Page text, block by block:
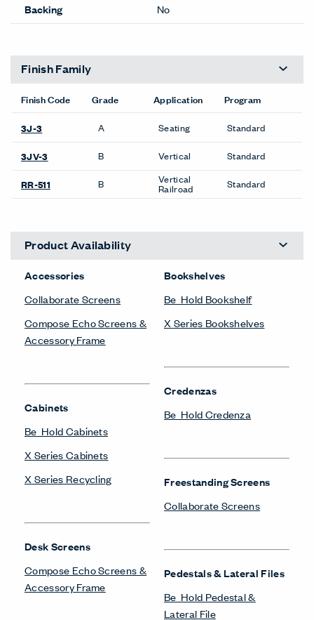
Backing
No
Finish Family
Finish Code Grade Application Program
3J-3 A Seating Standard
3JV-3 B Vertical Standard
RR-511 B Vertical
Railroad Standard
Product Availability
Accessories
Collaborate Screens
Compose Echo Screens &
Accessory Frame
Cabinets
Be_Hold Cabinets
X Series Cabinets
X Series Recycling
Desk Screens
Compose Echo Screens &
Accessory Frame
Bookshelves
Be_Hold Bookshelf
X Series Bookshelves
Credenzas
Be_Hold Credenza
Freestanding Screens
Collaborate Screens
Pedestals & Lateral Files
Be_Hold Pedestal &
Lateral File